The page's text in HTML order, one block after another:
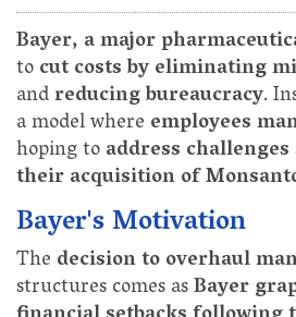
Bayer, a major
tocut costs by eliminating
andreducing bureaucracy.
a model where employees
hoping toaddress
their acquisition of
Bayer's Motivation
The decision to overhaul
structures comes asBayer